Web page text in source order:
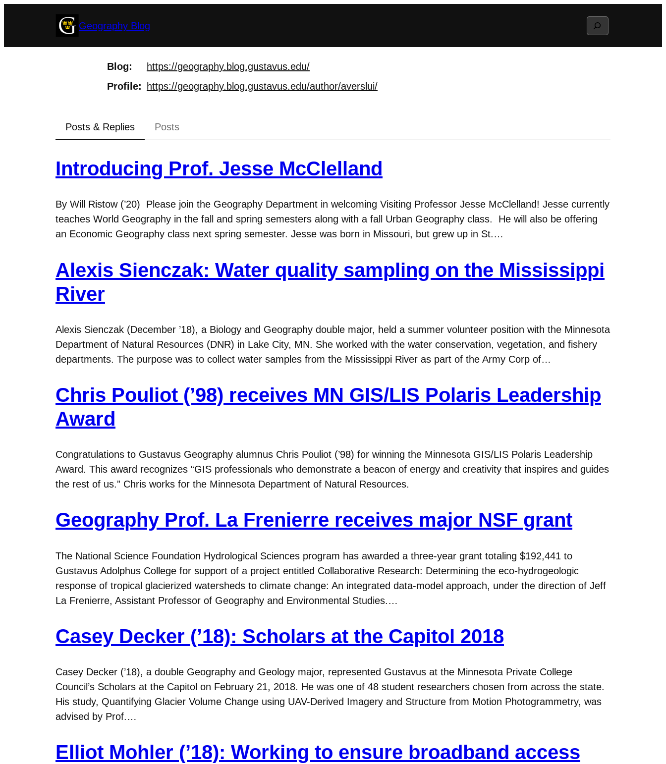
Geography Blog Search
Blog https://geography.blog.gustavus.edu/
Profile
https://geography.blog.gustavus.edu/author/averslui/
Posts & Replies Posts
Introducing Prof. Jesse McClelland
By Will Ristow (’20) Please join the Geography Department in welcoming Visiting Professor Jesse McClelland! Jesse currently
teaches World Geography in the fall and spring semesters along with a fall Urban Geography class. He will also be offering
an Economic Geography class next spring semester. Jesse was born in Missouri, but grew up in St.…
Alexis Sienczak: Water quality sampling on the Mississippi
River
Alexis Sienczak (December ’18), a Biology and Geography double major, held a summer volunteer position with the Minnesota
Department of Natural Resources (DNR) in Lake City, MN. She worked with the water conservation, vegetation, and fishery
departments. The purpose was to collect water samples from the Mississippi River as part of the Army Corp of…
Chris Pouliot (’98) receives MN GIS/LIS Polaris Leadership
Award
Congratulations to Gustavus Geography alumnus Chris Pouliot (’98) for winning the Minnesota GIS/LIS Polaris Leadership
Award. This award recognizes “GIS professionals who demonstrate a beacon of energy and creativity that inspires and guides
the rest of us.” Chris works for the Minnesota Department of Natural Resources.
Geography Prof. La Frenierre receives major NSF grant
The National Science Foundation Hydrological Sciences program has awarded a three-year grant totaling $192,441 to
Gustavus Adolphus College for support of a project entitled Collaborative Research: Determining the eco-hydrogeologic
response of tropical glacierized watersheds to climate change: An integrated data-model approach, under the direction of Jeff
La Frenierre, Assistant Professor of Geography and Environmental Studies.…
Casey Decker (’18): Scholars at the Capitol 2018
Casey Decker (’18), a double Geography and Geology major, represented Gustavus at the Minnesota Private College
Council’s Scholars at the Capitol on February 21, 2018. He was one of 48 student researchers chosen from across the state.
His study, Quantifying Glacier Volume Change using UAV-Derived Imagery and Structure from Motion Photogrammetry, was
advised by Prof.…
Elliot Mohler (’18): Working to ensure broadband access